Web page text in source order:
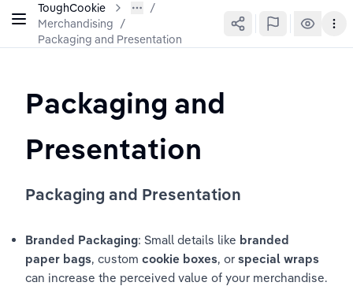
ToughCookie
Merchandising /
Packaging and Presentation
Packaging and
Presentation
Packaging and Presentation
Branded Packaging: Small details like branded
paper bags, custom cookie boxes, or special wraps
can increase the perceived value of your merchandise.